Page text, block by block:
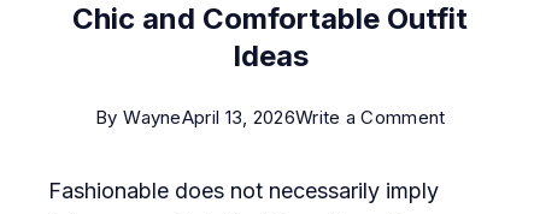
Chic and Comfortable Outfit
Ideas
By WayneApril 13, 2026Write a Commenton
Fashionable does not necessarily imply